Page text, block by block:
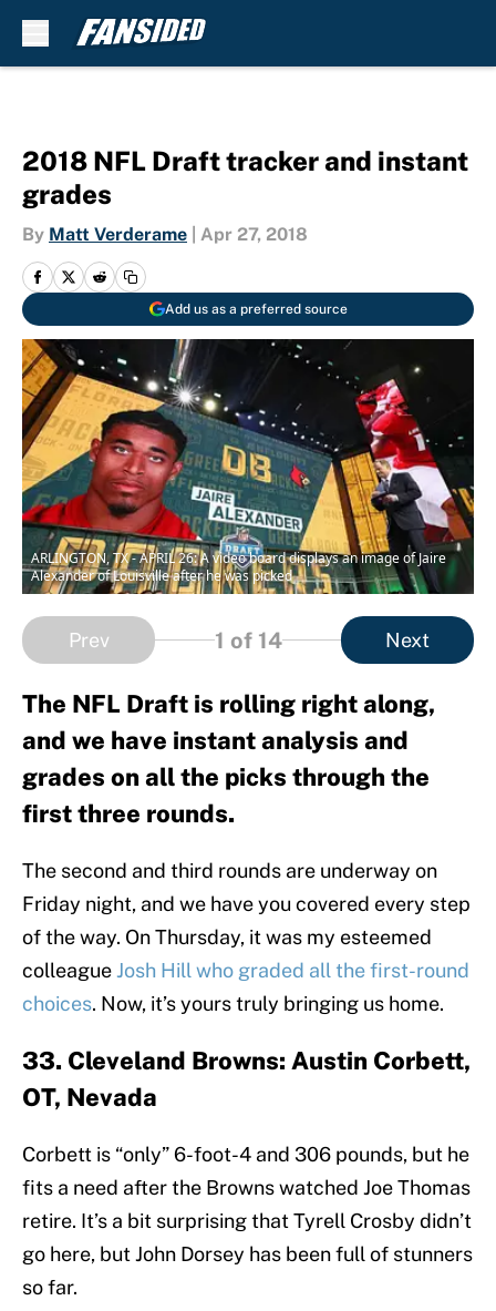
2018 NFL Draft tracker and instant
grades
By Matt Verderame Apr 27, 2018
Add us as a preferred source
ARLINGTON, TX - APRIL 26: A video board displays an image of Jaire
Alexander of Louisville after he was picked
Prev 1 of 14 Next
The NFL Draft is rolling right along,
and we have instant analysis and
grades on all the picks through the
first three rounds.
The second and third rounds are underway on
Friday night, and we have you covered every step
of the way. On Thursday, it was my esteemed
colleague Josh Hill who graded all the first-round
choices. Now, it’s yours truly bringing us home.
33. Cleveland Browns: Austin Corbett,
OT, Nevada
Corbett is “only” 6-foot-4 and 306 pounds, but he
fits a need after the Browns watched Joe Thomas
retire. It’s a bit surprising that Tyrell Crosby didn’t
go here, but John Dorsey has been full of stunners
so far.